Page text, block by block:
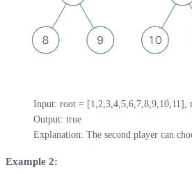
Input: root = [1,2,3,4,5,6,7,8,9,10,11],
Output: true
Explanation: The second player can
Example 2: